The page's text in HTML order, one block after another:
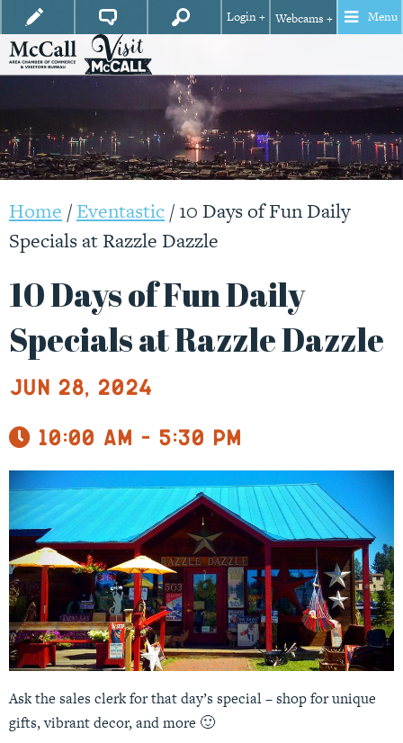
Login + Webcams + Menu
Home /Eventastic/10 Days of Fun Daily
Specials at Razzle Dazzle
10 Days of Fun Daily
Specials at Razzle Dazzle
Jun 28, 2024
10:00 am - 5:30 pm
Ask the sales clerk for that day’s special – shop for unique
gifts, vibrant decor, and more 🙂